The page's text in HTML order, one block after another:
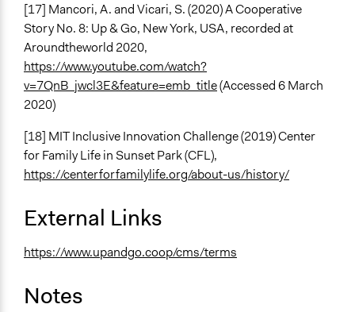
[17] Mancori, A. and Vicari, S. (2020) A Cooperative
Story No. 8: Up & Go, New York, USA, recorded at
Aroundtheworld 2020,
https://www.youtube.com/watch?
v=7QnB_jwcl3E&feature=emb_title(Accessed 6 March
2020)
[18] MIT Inclusive Innovation Challenge (2019) Center
for Family Life in Sunset Park (CFL),
https://centerforfamilylife.org/about-us/history/
External Links
https://www.upandgo.coop/cms/terms
Notes